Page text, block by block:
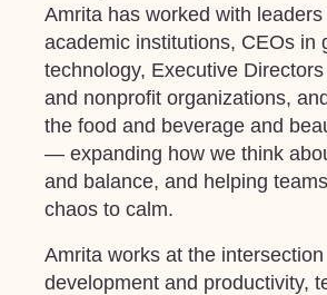
Amrita has worked with
academic institutions, CEOs in
technology, Executive
and nonprofit organizations,
the food and beverage and
— expanding how we think
and balance, and helping
chaos to calm.
Amrita works at the
development and productivity,